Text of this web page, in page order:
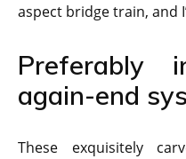
aspect bridge train, and
Preferably
again-end
These exquisitely